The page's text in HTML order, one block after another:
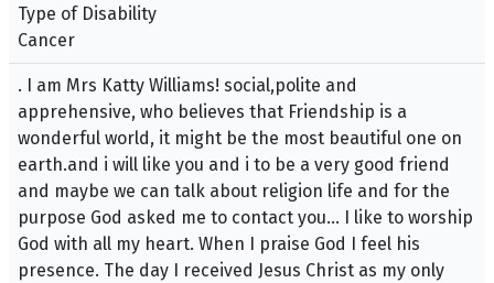
Type of Disability
Cancer
. I am Mrs Katty Williams! social,polite and
apprehensive, who believes that Friendship is a
wonderful world, it might be the most beautiful one on
earth.and i will like you and i to be a very good friend
and maybe we can talk about religion life and for the
purpose God asked me to contact you... I like to worship
God with all my heart. When I praise God I feel his
presence. The day I received Jesus Christ as my only